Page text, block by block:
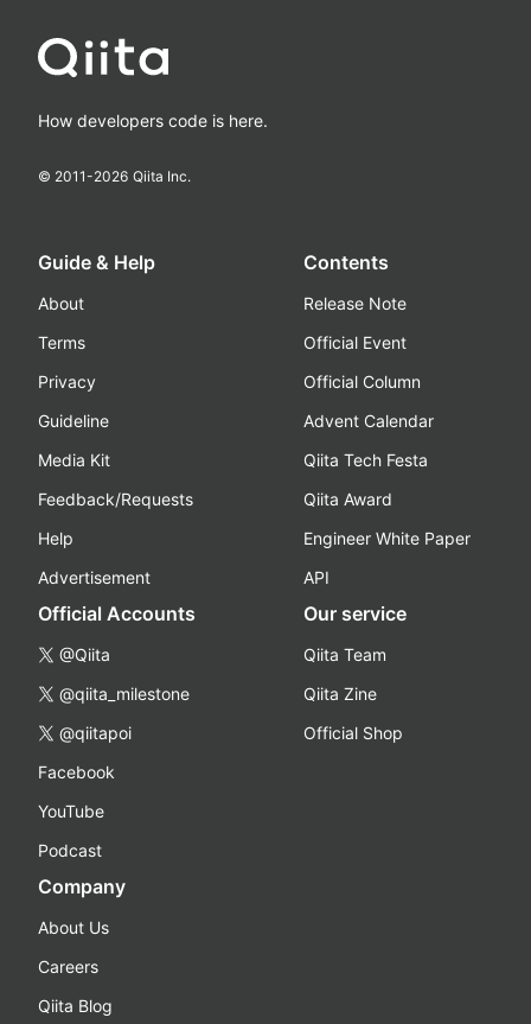
How developers code is here.
© 2011-2026 Qiita Inc.
Guide & Help
About
Terms
Privacy
Guideline
Media Kit
Feedback/Requests
Help
Advertisement
Contents
Release Note
Official Event
Official Column
Advent Calendar
Qiita Tech Festa
Qiita Award
Engineer White Paper
API
Official Accounts
@Qiita
@qiita_milestone
@qiitapoi
Facebook
YouTube
Podcast
Our service
Qiita Team
Qiita Zine
Official Shop
Company
About Us
Careers
Qiita Blog